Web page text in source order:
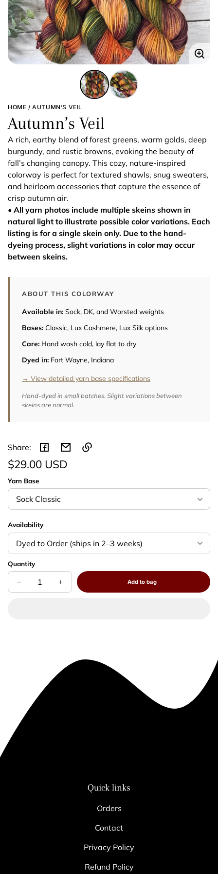
HOME AUTUMN’S VEIL
Autumn’s Veil
A rich, earthy blend of forest greens, warm golds, deep
burgundy, and rustic browns, evoking the beauty of
fall’s changing canopy. This cozy, nature-inspired
colorway is perfect for textured shawls, snug sweaters,
and heirloom accessories that capture the essence of
crisp autumn air.
• All yarn photos include multiple skeins shown in
natural light to illustrate possible color variations. Each
listing is for a single skein only. Due to the hand-
dyeing process, slight variations in color may occur
between skeins.
ABOUT THIS COLORWAY
Available in: Sock, DK, and Worsted weights
Bases: Classic, Lux Cashmere, Lux Silk options
Care: Hand wash cold, lay flat to dry
Dyed in: Fort Wayne, Indiana
→ View detailed yarn base specifications
Hand-dyed in small batches. Slight variations between
skeins are normal.
Share:
to
Regular
price
$29.00 USD
Unit
price
/
per
Yarn Base
Availability
Quantity
Decrease
for
Increase
quantity
for
Add to bag
out
Quick links
Orders
Contact
Privacy Policy
Refund Policy